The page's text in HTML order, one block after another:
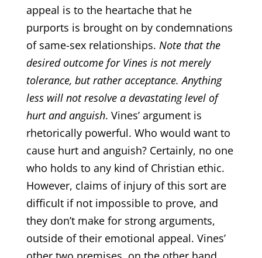
appeal is to the heartache that he
purports is brought on by condemnations
of same-sex relationships. Note that the
desired outcome for Vines is not merely
tolerance, but rather acceptance. Anything
less will not resolve a devastating level of
hurt and anguish. Vines’ argument is
rhetorically powerful. Who would want to
cause hurt and anguish? Certainly, no one
who holds to any kind of Christian ethic.
However, claims of injury of this sort are
difficult if not impossible to prove, and
they don’t make for strong arguments,
outside of their emotional appeal. Vines’